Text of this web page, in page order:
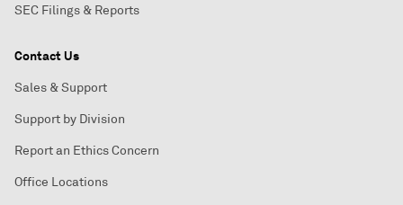
SEC Filings & Reports
Contact Us
Sales & Support
Support by Division
Report an Ethics Concern
Office Locations